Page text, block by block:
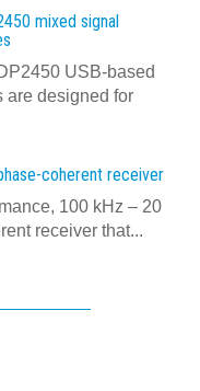
mixed signal
USB‑based
are designed for
coherent receiver
100 kHz – 20
receiver that...